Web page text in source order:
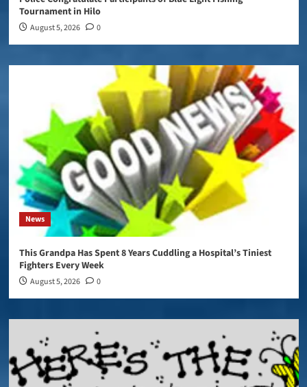
Tournament in Hilo
August 5, 2026 0
News
This Grandpa Has Spent 8 Years Cuddling a Hospital’s Tiniest
Fighters Every Week
August 5, 2026 0